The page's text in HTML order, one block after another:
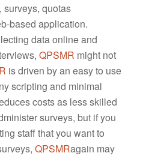
surveys, quotas
based application.
data online and
QPSMR might not
is driven by an easy to use
scripting and minimal
costs as less skilled
surveys, but if you
staff that you want to
QPSMRagain may